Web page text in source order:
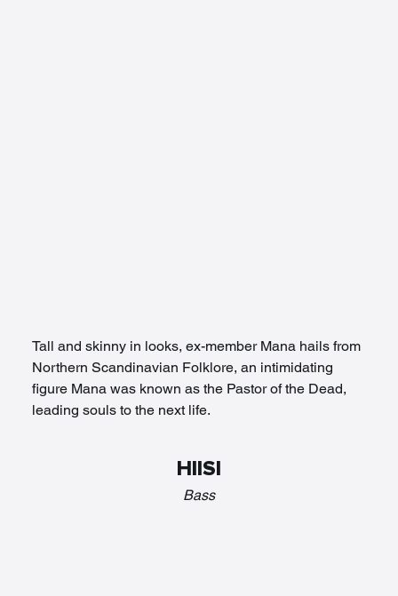
Tall and skinny in looks, ex-member Mana hails from
Northern Scandinavian Folklore, an intimidating
figure Mana was known as the Pastor of the Dead,
leading souls to the next life.
HIISI
Bass